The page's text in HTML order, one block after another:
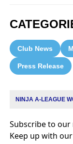
Club News
Press Release
NINJA A-LEAGUE
Subscribe to
Keep up with